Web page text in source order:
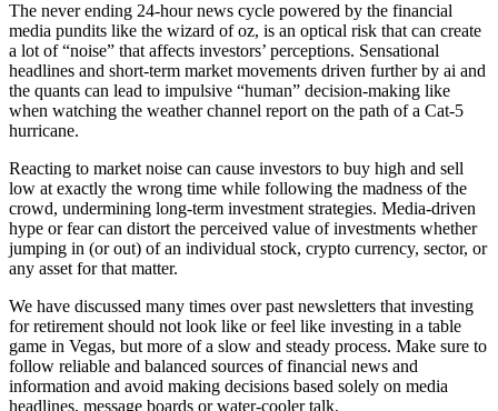
The never ending 24-hour news cycle powered by the financial
media pundits like the wizard of oz, is an optical risk that can create
a lot of “noise” that affects investors’ perceptions. Sensational
headlines and short-term market movements driven further by ai and
the quants can lead to impulsive “human” decision-making like
when watching the weather channel report on the path of a Cat-5
hurricane.
Reacting to market noise can cause investors to buy high and sell
low at exactly the wrong time while following the madness of the
crowd, undermining long-term investment strategies. Media-driven
hype or fear can distort the perceived value of investments whether
jumping in (or out) of an individual stock, crypto currency, sector, or
any asset for that matter.
We have discussed many times over past newsletters that investing
for retirement should not look like or feel like investing in a table
game in Vegas, but more of a slow and steady process. Make sure to
follow reliable and balanced sources of financial news and
information and avoid making decisions based solely on media
headlines, message boards or water-cooler talk.